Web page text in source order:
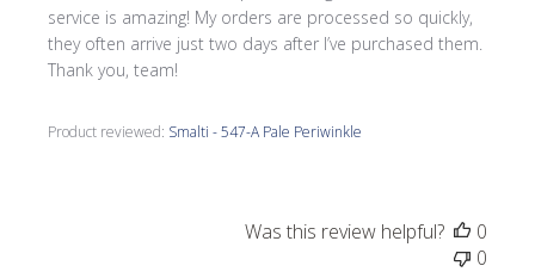
service is amazing! My orders are processed so quickly,
they often arrive just two days after I’ve purchased them.
Thank you, team!
Product reviewed: Smalti - 547-A Pale Periwinkle
Was this review helpful?
0
0